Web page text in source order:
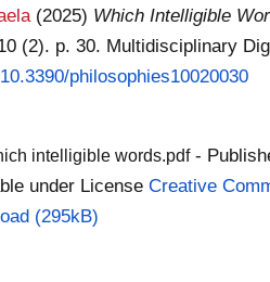
(2025) Which Intelligible
(2). p. 30. Multidisciplinary
philosophies10020030
intelligible words.pdf-
under License Creative
(295kB)